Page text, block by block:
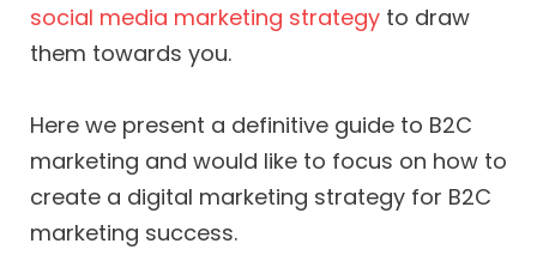
social media marketing strategy to draw
them towards you.
Here we present a definitive guide to B2C
marketing and would like to focus on how to
create a digital marketing strategy for B2C
marketing success.